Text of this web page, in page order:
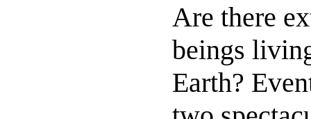
Are there
beings
Earth?